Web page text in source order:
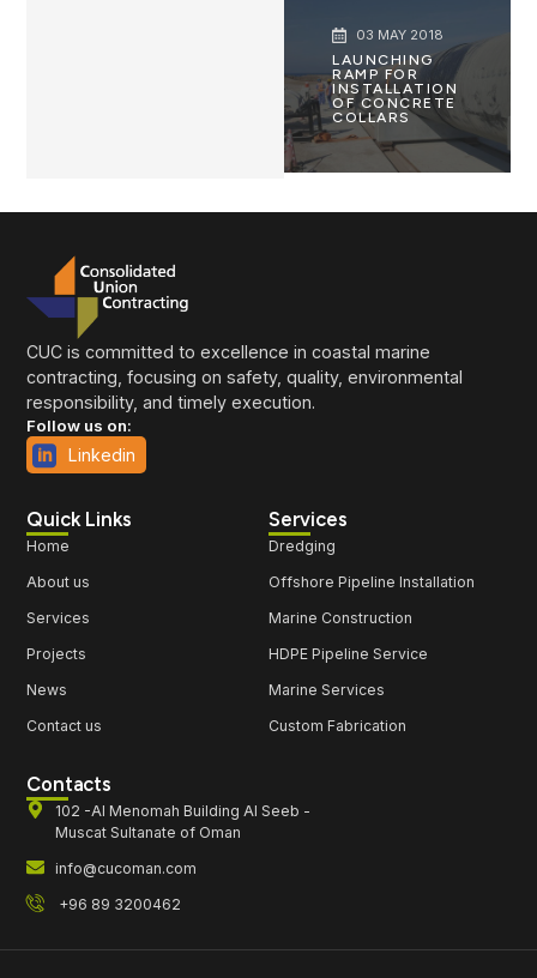
03 MAY 2018
LAUNCHING
RAMP FOR
INSTALLATION
OF CONCRETE
COLLARS
CUC is committed to excellence in coastal marine
contracting, focusing on safety, quality, environmental
responsibility, and timely execution.
Follow us on:
Linkedin
Quick Links
Home
About us
Services
Projects
News
Contact us
Services
Dredging
Offshore Pipeline Installation
Marine Construction
HDPE Pipeline Service
Marine Services
Custom Fabrication
Contacts
102 -Al Menomah Building Al Seeb -
Muscat Sultanate of Oman
info@cucoman.com
+96 89 3200462